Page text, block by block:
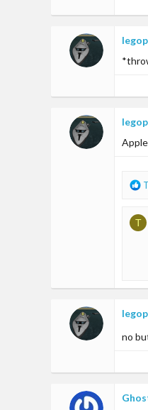
R
c
s
T
no